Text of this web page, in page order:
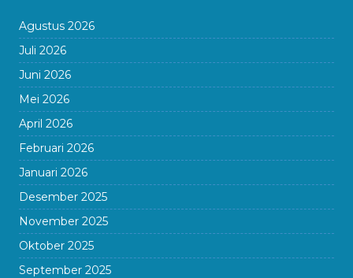
Agustus 2026
Juli 2026
Juni 2026
Mei 2026
April 2026
Februari 2026
Januari 2026
Desember 2025
November 2025
Oktober 2025
September 2025